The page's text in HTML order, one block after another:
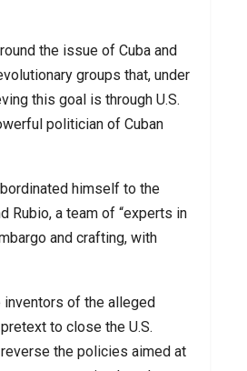
the issue of Cuba and
groups that, under
this goal is through U.S.
politician of Cuban
himself to the
Rubio, a team of “experts in
and crafting, with
of the alleged
to close the U.S.
the policies aimed at